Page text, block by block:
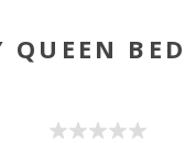
QUEEN BED